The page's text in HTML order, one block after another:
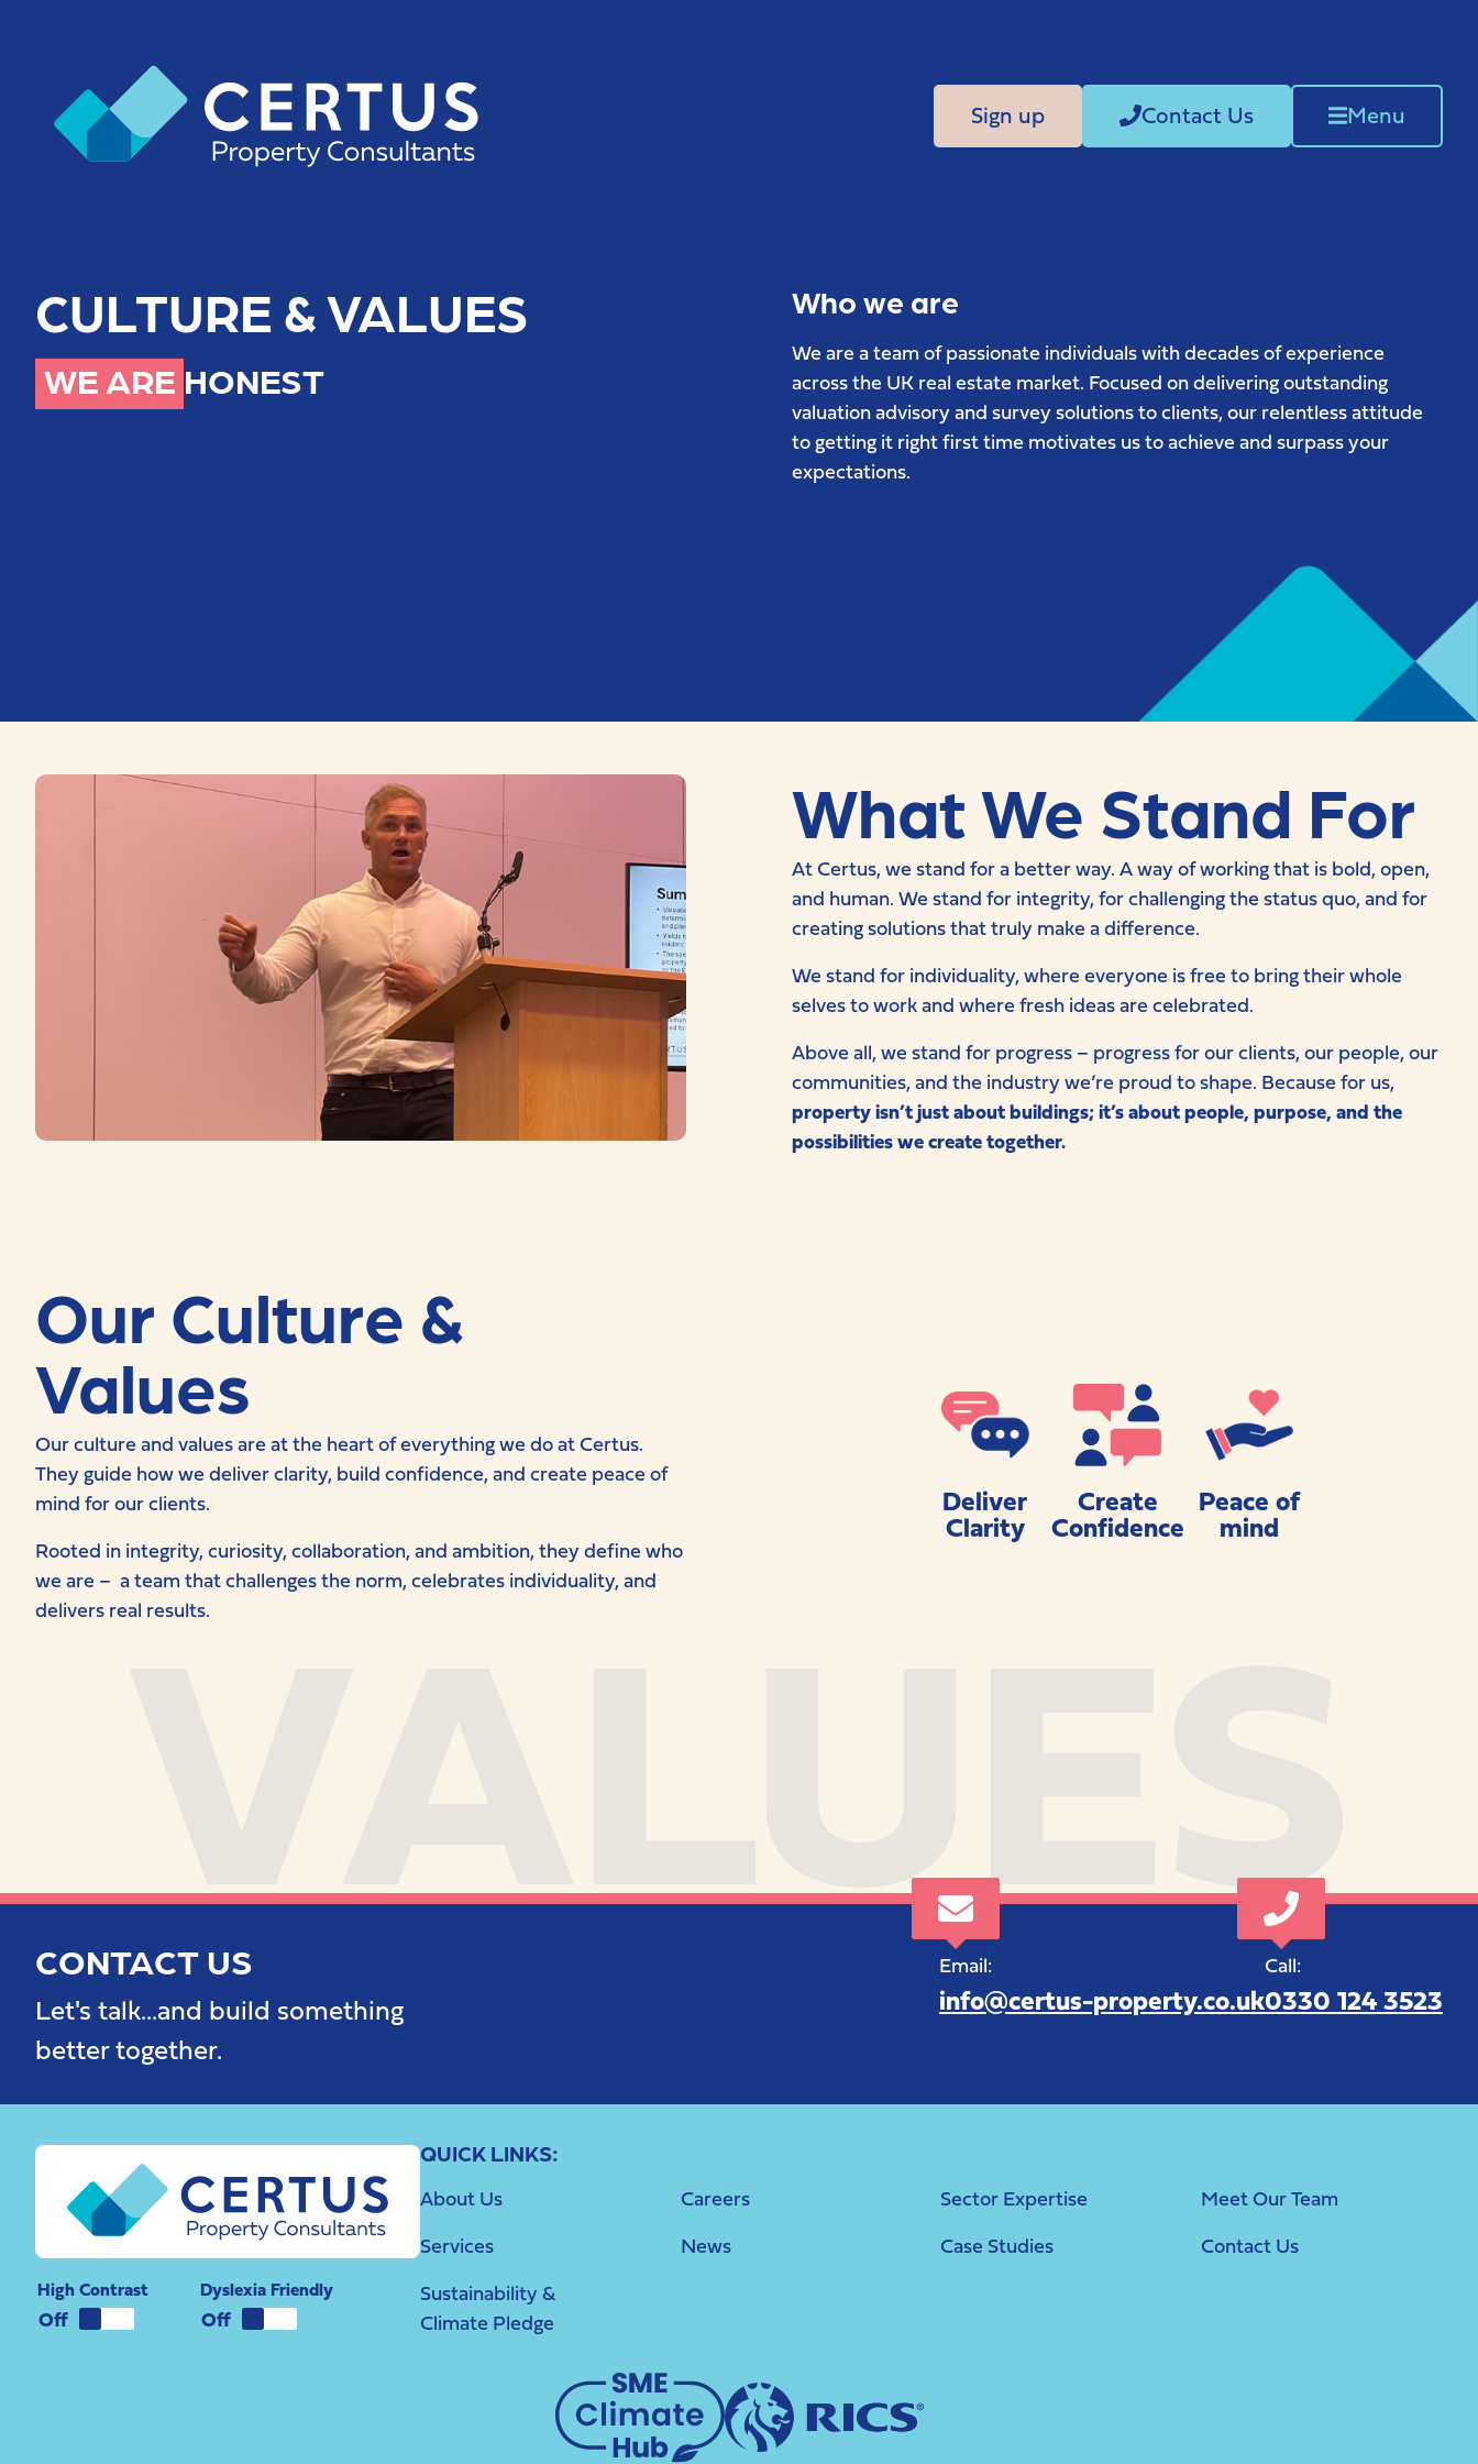
Sign up Contact Us Menu
CULTURE & VALUES
WE ARE HONEST
Who we are
We are a team of passionate individuals with decades of experience
across the UK real estate market. Focused on delivering outstanding
valuation advisory and survey solutions to clients, our relentless attitude
to getting it right first time motivates us to achieve and surpass your
expectations.
What We Stand For
At Certus, we stand for a better way. A way of working that is bold, open,
and human. We stand for integrity, for challenging the status quo, and for
creating solutions that truly make a difference.
We stand for individuality, where everyone is free to bring their whole
selves to work and where fresh ideas are celebrated.
Above all, we stand for progress – progress for our clients, our people, our
communities, and the industry we’re proud to shape. Because for us,
property isn’t just about buildings; it’s about people, purpose, and the
possibilities we create together.
Our Culture &
Values
Our culture and values are at the heart of everything we do at Certus.
They guide how we deliver clarity, build confidence, and create peace of
mind for our clients.
Rooted in integrity, curiosity, collaboration, and ambition, they define who
we are – a team that challenges the norm, celebrates individuality, and
delivers real results.
Deliver
Clarity
Create
Confidence
Peace of
mind
VALUES
CONTACT US
Let's talk...and build something
better together.
Email:
info@certus-property.co.uk
Call:
0330 124 3523
High Contrast Dyslexia Friendly
QUICK LINKS:
About Us Careers Sector Expertise
Meet Our Team
Services
News Case Studies
Contact Us
Sustainability &
Climate Pledge